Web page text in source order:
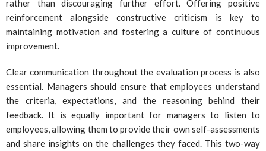
rather than discouraging further effort. Offering positive
reinforcement alongside constructive criticism is key to
maintaining motivation and fostering a culture of continuous
improvement.
Clear communication throughout the evaluation process is also
essential. Managers should ensure that employees understand
the criteria, expectations, and the reasoning behind their
feedback. It is equally important for managers to listen to
employees, allowing them to provide their own self-assessments
and share insights on the challenges they faced. This two-way